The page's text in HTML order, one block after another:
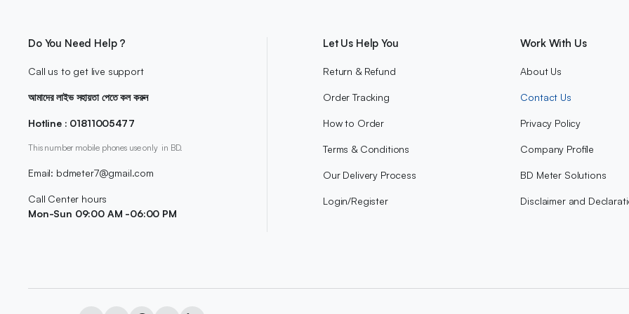
Do You Need Help ?
Call us to get live support
আমাদের লাইভ সহায়তা পেতে কল করুন
Hotline : 01811005477
This number mobile phones use only in BD.
Email: bdmeter7@gmail.com
Call Center hours
Mon-Sun 09:00 AM -06:00 PM
Let Us Help You
Return & Refund
Order Tracking
How to Order
Terms & Conditions
Our Delivery Process
Login/Register
Work With Us
About Us
Contact Us
Privacy Policy
Company Profile
BD Meter Solutions
Disclaimer and